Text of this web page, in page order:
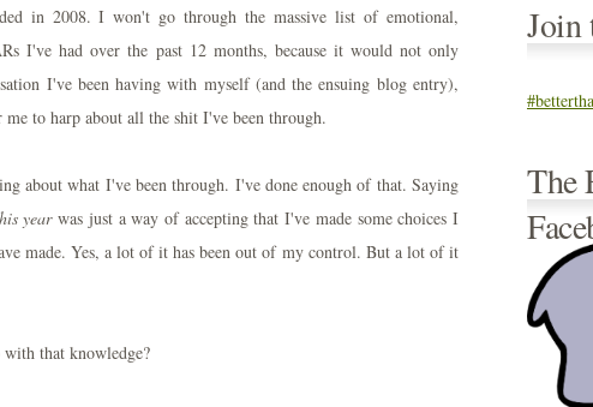
in 2008. I won't go through the massive list of emotional,
I've had over the past 12 months, because it would not only
I've been having with myself (and the ensuing blog entry),
to harp about all the shit I've been through.
about what I've been through. I've done enough of that. Saying
yearwas just a way of accepting that I've made some choices I
made. Yes, a lot of it has been out of my control. But a lot of it
that knowledge?
Join
The